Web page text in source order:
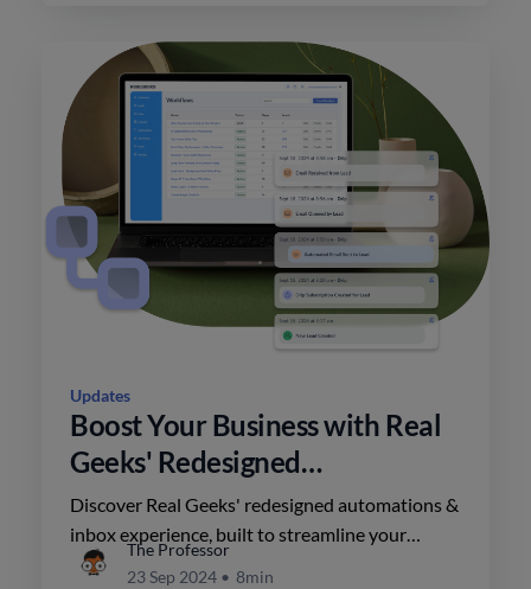
Updates
Boost Your Business with Real
Geeks' Redesigned
Automations
Discover Real Geeks' redesigned automations &
inbox experience, built to streamline your
workflow, enhance communication, & give you a
The Professor
23 Sep 2024 • 8min